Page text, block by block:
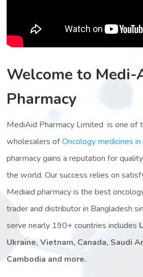
Welcome to Medi-
Pharmacy
MediAid Pharmacy Limited is one of
wholesalers ofOncology medicines
pharmacy gains a reputation for
the world. Our success relies on
Mediaid pharmacy is the best
trader and distributor in Bangladesh
serve nearly 190+ countries includes
Ukraine, Vietnam, Canada, Saudi
Cambodia and more.